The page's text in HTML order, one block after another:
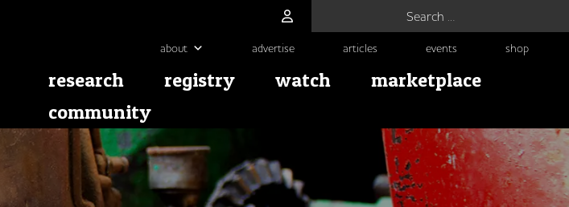
about advertise articles events shop
research registry watch
marketplace
community